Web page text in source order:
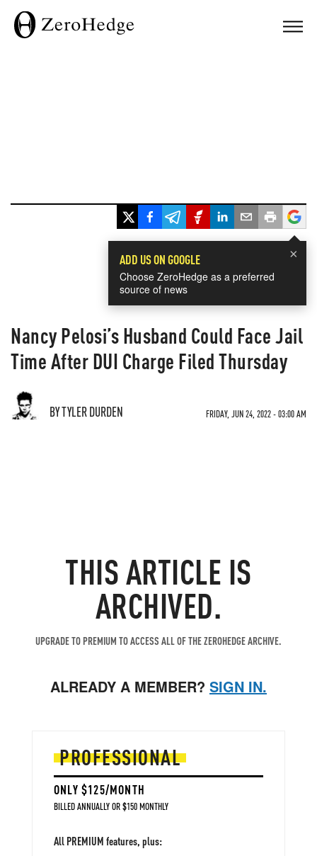
×
ADD US ON GOOGLE
Choose ZeroHedge as a preferred
source of news
Nancy Pelosi’s Husband Could Face Jail
Time After DUI Charge Filed Thursday
BY TYLER DURDEN FRIDAY, JUN 24, 2022 - 03:00 AM
THIS ARTICLE IS
ARCHIVED.
UPGRADE TO PREMIUM TO ACCESS ALL OF THE ZEROHEDGE ARCHIVE.
ALREADY A MEMBER? SIGN IN.
PROFESSIONAL
ONLY $125/MONTH
BILLED ANNUALLY OR $150 MONTHLY
All PREMIUM features, plus: